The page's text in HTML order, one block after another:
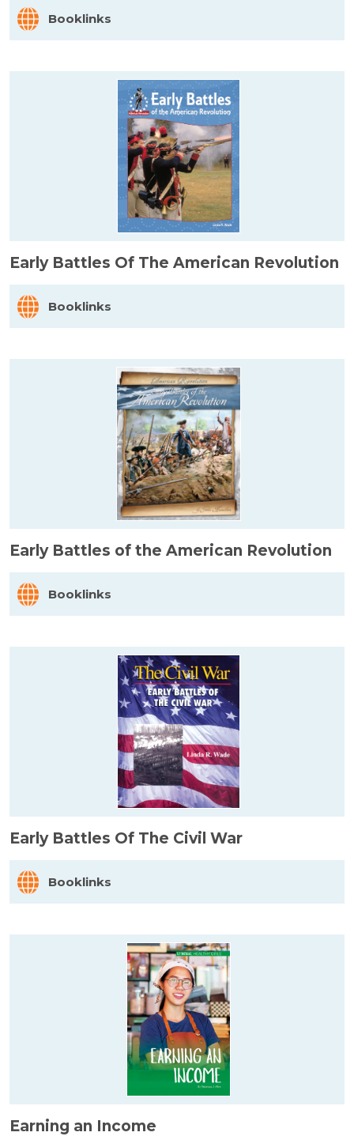
Booklinks
Early Battles Of The American Revolution
Booklinks
Early Battles of the American Revolution
Booklinks
Early Battles Of The Civil War
Booklinks
Earning an Income